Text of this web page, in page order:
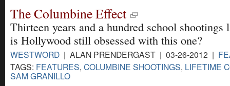
The Columbine Effect
Thirteen years and a hundred school shootings
is Hollywood still obsessed with this one?
WESTWORD | ALAN PRENDERGAST | 03-26-2012 |
TAGS: FEATURES, COLUMBINE SHOOTINGS, LIFETIME
SAM GRANILLO